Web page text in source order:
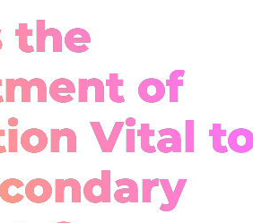
the
of
Vital